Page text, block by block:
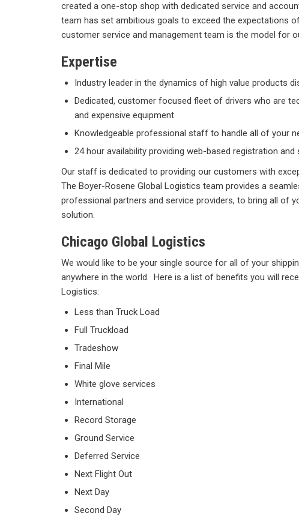
created a one-stop shop with dedicated service and
team has set ambitious goals to exceed the expectations
customer service and management team is the model for
Expertise
Industry leader in the dynamics of high value products
Dedicated, customer focused fleet of drivers who are
and expensive equipment
Knowledgeable professional staff to handle all of your
24 hour availability providing web-based registration and
Our staff is dedicated to providing our customers with
The Boyer-Rosene Global Logistics team provides a
professional partners and service providers, to bring all of
solution.
Chicago Global Logistics
We would like to be your single source for all of your
anywhere in the world. Here is a list of benefits you will
Logistics:
Less than Truck Load
Full Truckload
Tradeshow
Final Mile
White glove services
International
Record Storage
Ground Service
Deferred Service
Next Flight Out
Next Day
Second Day